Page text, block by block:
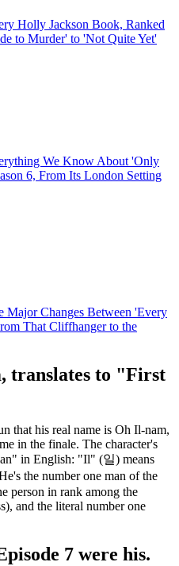
Holly Jackson Book, Ranked
to Murder' to 'Not Quite Yet'
We Know About 'Only
6, From Its London Setting
Major Changes Between 'Every
That Cliffhanger to the
translates to "First
that his real name is Oh Il-nam,
in the finale. The character's
in English: "Il" (일) means
the number one man of the
person in rank among the
and the literal number one
7 were his.